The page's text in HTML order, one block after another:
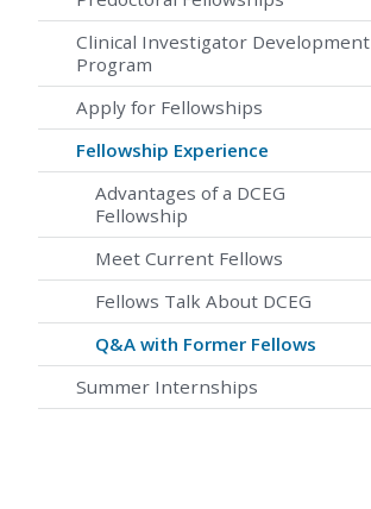
Clinical Investigator Development
Program
Apply for Fellowships
Fellowship Experience
Advantages of a DCEG
Fellowship
Meet Current Fellows
Fellows Talk About DCEG
Q&A with Former Fellows
Summer Internships